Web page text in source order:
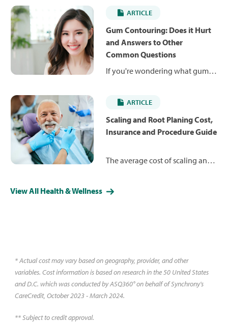
$2,895. Learn more about how
much you can expect to pay and
whether insurance can help.
ARTICLE
Gum Contouring: Does it Hurt
and Answers to Other
Common Questions
If you're wondering what gum
reshaping questions.
ARTICLE
Scaling and Root Planing Cost,
Insurance and Procedure Guide
The average cost of scaling and
$444. Learn more about what
View All Health & Wellness
* Actual cost may vary based on geography, provider, and other
variables. Cost information is based on research in the 50 United States
and D.C. which was conducted by ASQ360° on behalf of Synchrony's
CareCredit, October 2023 - March 2024.
** Subject to credit approval.